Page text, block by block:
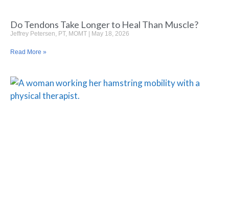
Do Tendons Take Longer to Heal Than Muscle?
Jeffrey Petersen, PT, MOMT May 18, 2026
Read More »